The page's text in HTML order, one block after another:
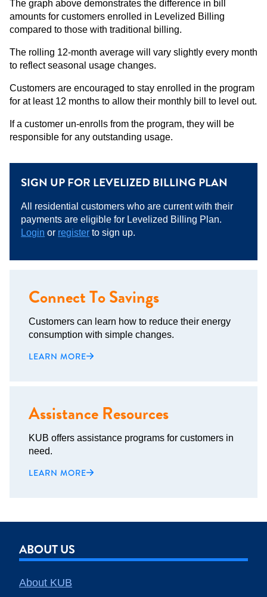
The graph above demonstrates the difference in bill
amounts for customers enrolled in Levelized Billing
compared to those with traditional billing.
The rolling 12-month average will vary slightly every month
to reflect seasonal usage changes.
Customers are encouraged to stay enrolled in the program
for at least 12 months to allow their monthly bill to level out.
If a customer un-enrolls from the program, they will be
responsible for any outstanding usage.
SIGN UP FOR LEVELIZED BILLING PLAN
All residential customers who are current with their
payments are eligible for Levelized Billing Plan.
Login or register to sign up.
Connect To Savings
Customers can learn how to reduce their energy
consumption with simple changes.
LEARN MORE
Assistance Resources
KUB offers assistance programs for customers in
need.
LEARN MORE
ABOUT US
About KUB